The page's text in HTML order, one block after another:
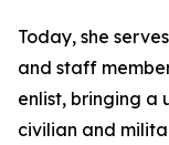
Today, she
and staff
enlist, bringing a
civilian and